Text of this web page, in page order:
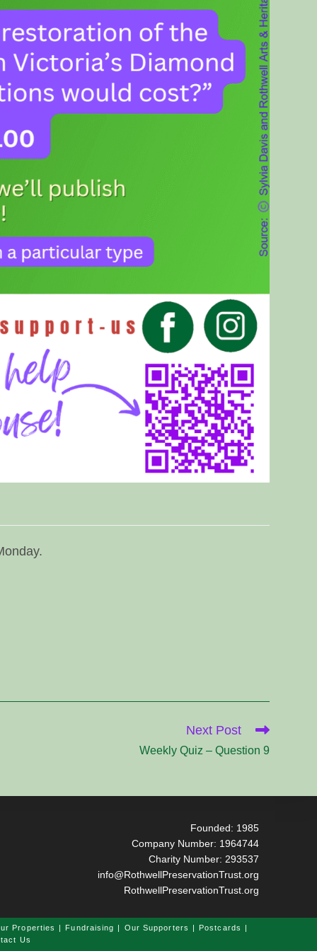
Next Post
Weekly Quiz – Question 9
Founded: 1985
Company Number: 1964744
Charity Number: 293537
info@RothwellPreservationTrust.org
RothwellPreservationTrust.org
Properties Fundraising Our Supporters
Postcards
Us